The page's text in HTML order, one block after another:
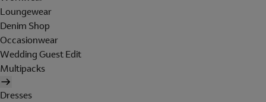
Loungewear
Denim Shop
Occasionwear
Wedding Guest Edit
Multipacks
Dresses